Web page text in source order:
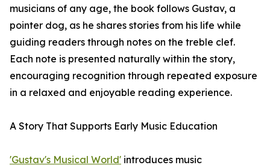
musicians of any age, the book follows Gustav, a
pointer dog, as he shares stories from his life while
guiding readers through notes on the treble clef.
Each note is presented naturally within the story,
encouraging recognition through repeated exposure
in a relaxed and enjoyable reading experience.
A Story That Supports Early Music Education
'Gustav's Musical World' introduces music